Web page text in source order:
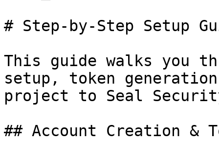
# Step-by-Step Setup
This guide walks you
setup, token
project to Seal
## Account Creation &